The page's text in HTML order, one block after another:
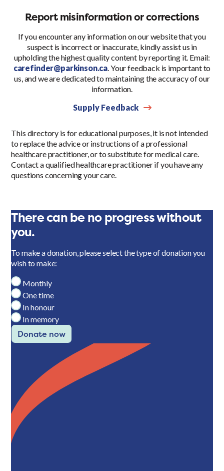
Report misinformation or corrections
If you encounter any information on our website that you
suspect is incorrect or inaccurate, kindly assist us in
upholding the highest quality content by reporting it. Email:
carefinder@parkinson.ca. Your feedback is important to
us, and we are dedicated to maintaining the accuracy of our
information.
Supply Feedback
This directory is for educational purposes, it is not intended
to replace the advice or instructions of a professional
healthcare practitioner, or to substitute for medical care.
Contact a qualified healthcare practitioner if you have any
questions concerning your care.
There can be no progress without
you.
To make a donation, please select the type of donation you
wish to make:
Monthly
One time
In honour
In memory
Donate now